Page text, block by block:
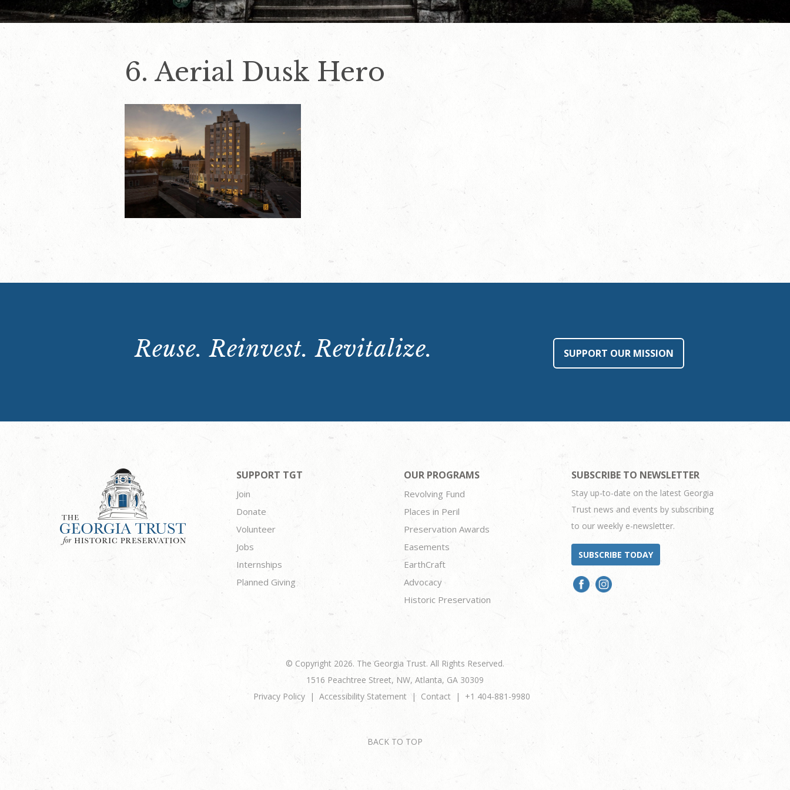
6. Aerial Dusk Hero
Reuse. Reinvest. Revitalize. SUPPORT OUR MISSION
SUPPORT TGT
Join
Donate
Volunteer
Jobs
Internships
Planned Giving
OUR PROGRAMS
Revolving Fund
Places in Peril
Preservation Awards
Easements
EarthCraft
Advocacy
Historic Preservation
SUBSCRIBE TO NEWSLETTER
Stay up-to-date on the latest Georgia
Trust news and events by subscribing
to our weekly e-newsletter.
SUBSCRIBE TODAY
© Copyright 2026. The Georgia Trust. All Rights Reserved.
1516 Peachtree Street, NW, Atlanta, GA 30309
Privacy Policy
Accessibility Statement Contact +1 404-881-9980
BACK TO TOP